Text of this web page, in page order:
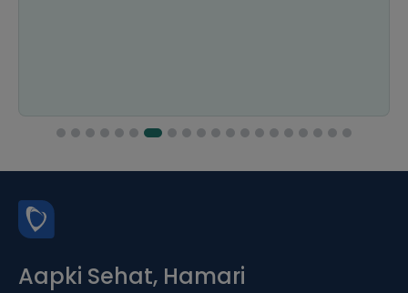
Aapki Sehat, Hamari